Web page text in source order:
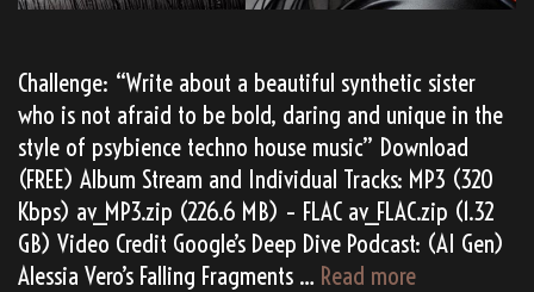
Challenge: “Write about a beautiful synthetic sister
who is not afraid to be bold, daring and unique in the
style of psybience techno house music” Download
(FREE) Album Stream and Individual Tracks: MP3 (320
Kbps) av_MP3.zip (226.6 MB) – FLAC av_FLAC.zip (1.32
GB) Video Credit Google’s Deep Dive Podcast: (AI Gen)
Alessia Vero’s Falling Fragments … Read moreAlessia